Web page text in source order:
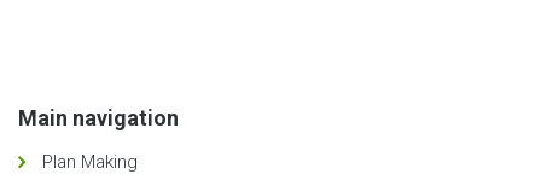
Main navigation
Plan Making